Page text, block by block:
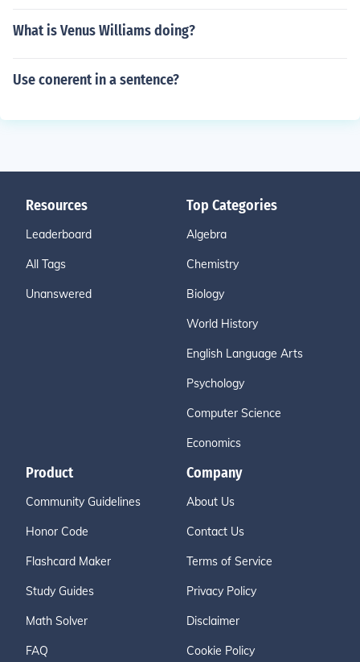
What is Venus Williams doing?
Use conerent in a sentence?
Resources
Leaderboard
All Tags
Unanswered
Top Categories
Algebra
Chemistry
Biology
World History
English Language Arts
Psychology
Computer Science
Economics
Product
Community Guidelines
Honor Code
Flashcard Maker
Study Guides
Math Solver
FAQ
Company
About Us
Contact Us
Terms of Service
Privacy Policy
Disclaimer
Cookie Policy